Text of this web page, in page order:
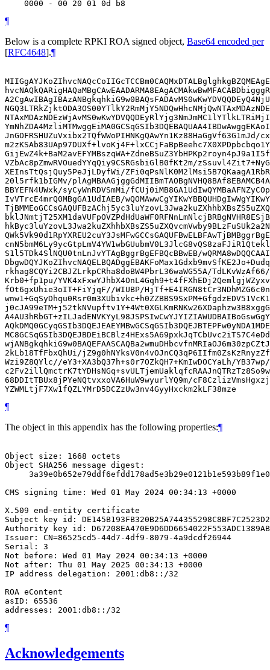
¶
Below is a complete RPKI ROA signed object, Base64 encoded per
[RFC4648].¶
JnGOFRSHUZuVxibx2TQfWWoPIHNKgQAwYn1Kz88HaGgVf63G1mJd/
VZbAc8pZmwRVOuedYYqQiy9CSRGsbiGlB0fKt2m/
XEInsTtQsjQuy5PeJjLDyfWi/
20l5rfk1bIGMv/
BBYEFN4UWxk/syCyWnRDVSmMi/
IvVTrcE4mrQ0MBgGA1UdIAEB/
S1l5TDk4SlNQU0tnLnJvYTAgBggrBgEFBQcBBwEB/
rkhag8CQYi2CBJZLrkpCRha8doBW4PbrL36waWG55A/
Krb0+fp1pu/
fOt6gxUhie3oIT+FiYjqF//WIUBP/
2kLb18TfFbxQhUi/
Wzi9Z8QYlc//eY3+XA3bQ37h+s0r7OZkQH7+KmIwDOCYaLh/
68DDItTBUx8jPYeNQtvxxoVA6HuW9wyurlYQ9m/
¶
The object in this appendix has the following properties:¶
Object size: 1668 octets
Object SHA256 message digest:
CMS signing time: Wed 01 May 2024 00:34:13 +0000
X.509 end-entity certificate
Subject key id:
Authority key id:
Issuer: CN=86525cd5-44d7-4df9-8079-4a9dcdf26944
Serial: 3
Not before: Wed 01 May 2024 00:34:13 +0000
Not after: Thu 01 May 2025 00:34:13 +0000
IP address delegation: 2001:db8::/32
ROA eContent
asID: 65536
¶
Acknowledgements